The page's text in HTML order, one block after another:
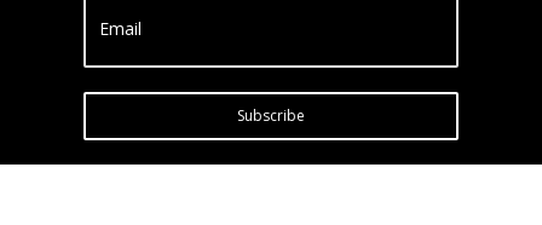
Email
Subscribe